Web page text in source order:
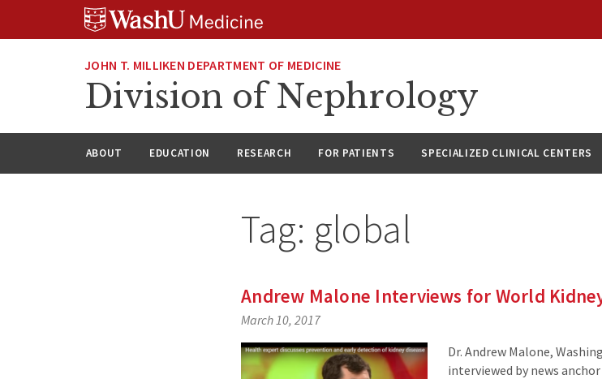
JOHN T. MILLIKEN DEPARTMENT OF MEDICINE
Division of Nephrology
ABOUT EDUCATION RESEARCH FOR PATIENTS SPECIALIZED CLINICAL CENTERS
Tag: global
Andrew Malone Interviews for World
March 10, 2017
Dr. Andrew Malone,
interviewed by news